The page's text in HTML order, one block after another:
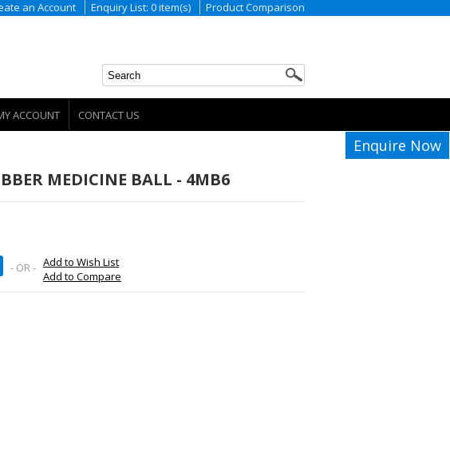
Enquire Now
an Account Enquiry List: 0 item(s) Product Comparison
ACCOUNT CONTACT US
MEDICINE BALL - 4MB6
- OR - Add to Wish List
Add to Compare